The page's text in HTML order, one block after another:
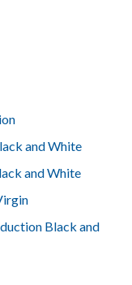
and White
and White
Black and